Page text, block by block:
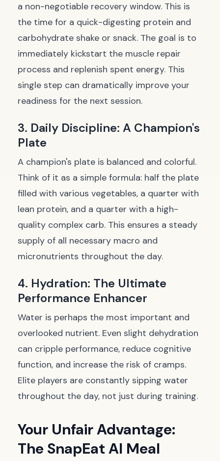
a non-negotiable recovery window. This is
the time for a quick-digesting protein and
carbohydrate shake or snack. The goal is to
immediately kickstart the muscle repair
process and replenish spent energy. This
single step can dramatically improve your
readiness for the next session.
3. Daily Discipline: A Champion's
Plate
A champion's plate is balanced and colorful.
Think of it as a simple formula: half the plate
filled with various vegetables, a quarter with
lean protein, and a quarter with a high-
quality complex carb. This ensures a steady
supply of all necessary macro and
micronutrients throughout the day.
4. Hydration: The Ultimate
Performance Enhancer
Water is perhaps the most important and
overlooked nutrient. Even slight dehydration
can cripple performance, reduce cognitive
function, and increase the risk of cramps.
Elite players are constantly sipping water
throughout the day, not just during training.
Your Unfair Advantage:
The SnapEat AI Meal